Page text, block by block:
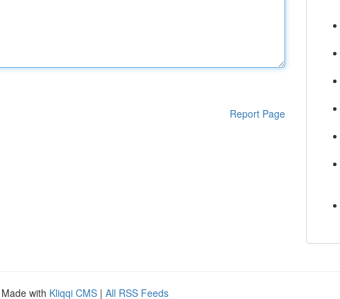
Report Page
with Kliqqi CMS | All RSS Feeds